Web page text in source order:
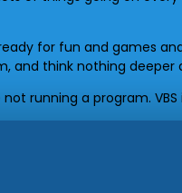
for fun and games
and think nothing deeper
running a program.